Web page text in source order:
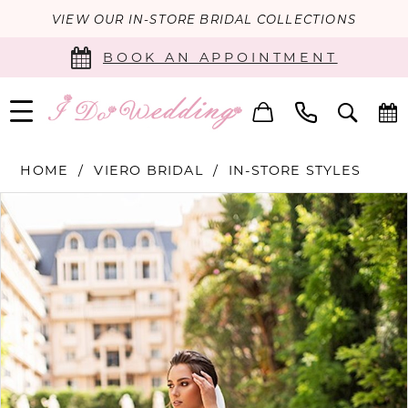
VIEW OUR IN-STORE BRIDAL COLLECTIONS
BOOK AN APPOINTMENT
HOME VIERO BRIDAL IN-STORE STYLES
Products
Views
Carousel
Skip
to
end
PAUSE AUTOPLAY
PREVIOUS SLIDE
NEXT SLIDE
1
2
3
4